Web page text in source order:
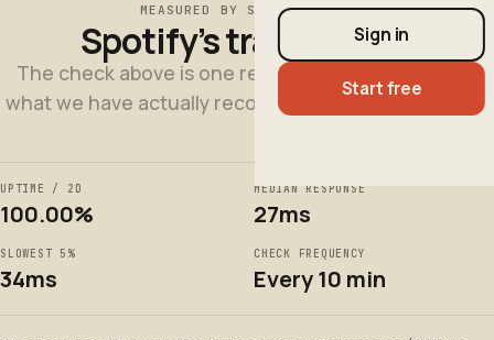
Sign in
Start free
MEASURED BY SITE QWALITY
Spotify’s track record
The check above is one request, right now. This is
what we have actually recorded over the last 2 days.
UPTIME / 2D
100.00%
MEDIAN RESPONSE
27ms
SLOWEST 5%
34ms
CHECK FREQUENCY
Every 10 min